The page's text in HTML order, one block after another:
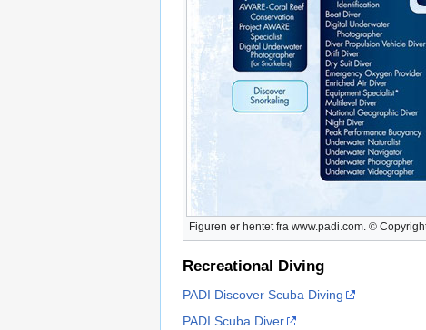
Figuren er hentet fra www.padi.com. ©
Recreational Diving
PADI Discover Scuba Diving
PADI Scuba Diver